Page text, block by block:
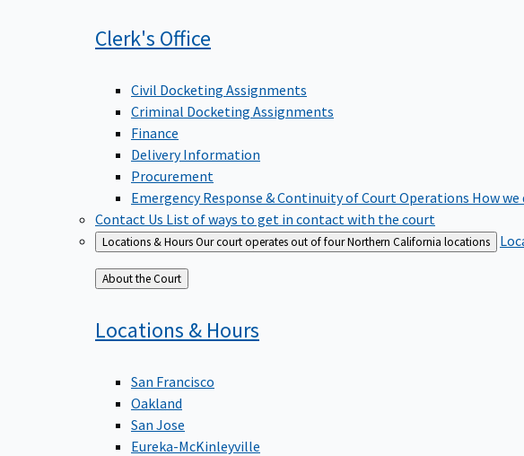
Clerk's Office
Civil Docketing Assignments
Criminal Docketing Assignments
Finance
Delivery Information
Procurement
Emergency Response & Continuity of Court Operations How
Contact Us List of ways to get in contact with the court
Locations & HoursOur court operates out of four Northern California locations
Back
to
About the Court
Locations & Hours
San Francisco
Oakland
San Jose
Eureka-McKinleyville